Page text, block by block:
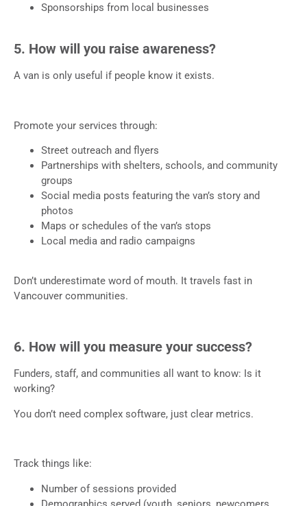
Sponsorships from local businesses
5. How will you raise awareness?
A van is only useful if people know it exists.
Promote your services through:
Street outreach and flyers
Partnerships with shelters, schools, and community
groups
Social media posts featuring the van’s story and
photos
Maps or schedules of the van’s stops
Local media and radio campaigns
Don’t underestimate word of mouth. It travels fast in
Vancouver communities.
6. How will you measure your success?
Funders, staff, and communities all want to know: Is it
working?
You don’t need complex software, just clear metrics.
Track things like:
Number of sessions provided